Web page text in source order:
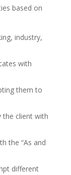
based on
industry,
with
them to
the client with
the “As and
different